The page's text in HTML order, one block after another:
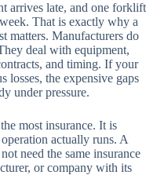
arrives late, and one forklift
That is exactly why a
matters. Manufacturers do
deal with equipment,
and timing. If your
losses, the expensive gaps
under pressure.
most insurance. It is
actually runs. A
need the same insurance
or company with its